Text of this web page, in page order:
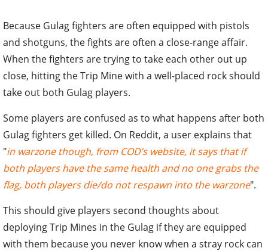
Because Gulag fighters are often equipped with pistols
and shotguns, the fights are often a close-range affair.
When the fighters are trying to take each other out up
close, hitting the Trip Mine with a well-placed rock should
take out both Gulag players.
Some players are confused as to what happens after both
Gulag fighters get killed. On Reddit, a user explains that
"in warzone though, from COD’s website, it says that if
both players have the same health and no one grabs the
flag, both players die/do not respawn into the warzone".
This should give players second thoughts about
deploying Trip Mines in the Gulag if they are equipped
with them because you never know when a stray rock can